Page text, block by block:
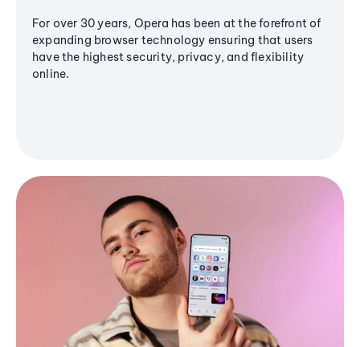
For over 30 years, Opera has been at the forefront of
expanding browser technology ensuring that users
have the highest security, privacy, and flexibility
online.